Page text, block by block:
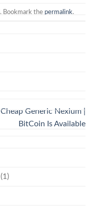
. Bookmark the permalink.
Cheap Generic Nexium |
BitCoin Is Available
(1)